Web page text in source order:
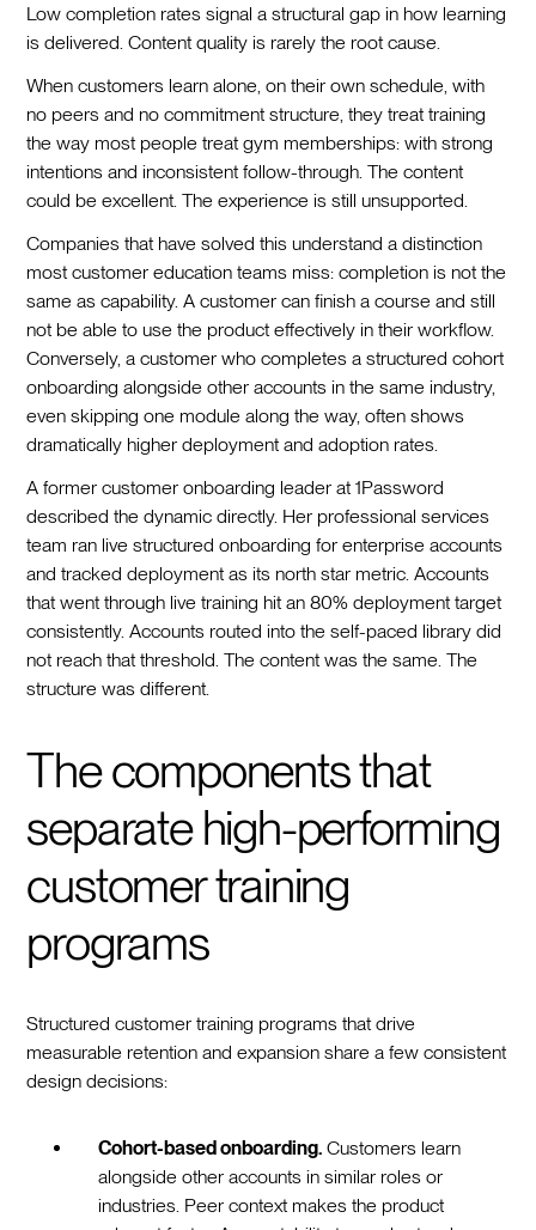
Low completion rates signal a structural gap in how learning
is delivered. Content quality is rarely the root cause.
When customers learn alone, on their own schedule, with
no peers and no commitment structure, they treat training
the way most people treat gym memberships: with strong
intentions and inconsistent follow-through. The content
could be excellent. The experience is still unsupported.
Companies that have solved this understand a distinction
most customer education teams miss: completion is not the
same as capability. A customer can finish a course and still
not be able to use the product effectively in their workflow.
Conversely, a customer who completes a structured cohort
onboarding alongside other accounts in the same industry,
even skipping one module along the way, often shows
dramatically higher deployment and adoption rates.
A former customer onboarding leader at 1Password
described the dynamic directly. Her professional services
team ran live structured onboarding for enterprise accounts
and tracked deployment as its north star metric. Accounts
that went through live training hit an 80% deployment target
consistently. Accounts routed into the self-paced library did
not reach that threshold. The content was the same. The
structure was different.
The components that
separate high-performing
customer training
programs
Structured customer training programs that drive
measurable retention and expansion share a few consistent
design decisions:
Cohort-based onboarding. Customers learn
alongside other accounts in similar roles or
industries. Peer context makes the product